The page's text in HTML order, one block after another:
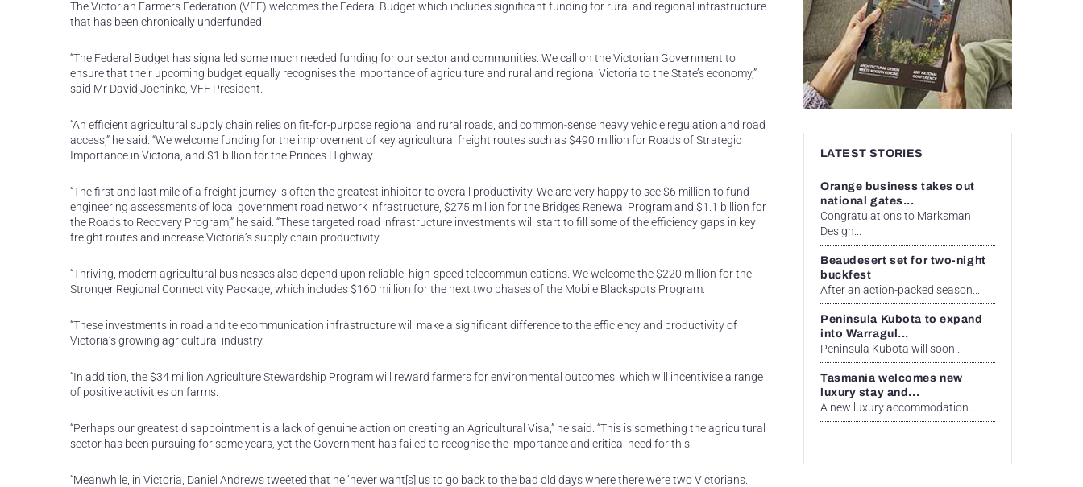
The Victorian Farmers Federation (VFF) welcomes the Federal Budget which includes significant funding for rural and regional infrastructure
that has been chronically underfunded.
“The Federal Budget has signalled some much needed funding for our sector and communities. We call on the Victorian Government to
ensure that their upcoming budget equally recognises the importance of agriculture and rural and regional Victoria to the State’s economy,”
said Mr David Jochinke, VFF President.
“An efficient agricultural supply chain relies on fit-for-purpose regional and rural roads, and common-sense heavy vehicle regulation and road
access,” he said. “We welcome funding for the improvement of key agricultural freight routes such as $490 million for Roads of Strategic
Importance in Victoria, and $1 billion for the Princes Highway.
“The first and last mile of a freight journey is often the greatest inhibitor to overall productivity. We are very happy to see $6 million to fund
engineering assessments of local government road network infrastructure, $275 million for the Bridges Renewal Program and $1.1 billion for
the Roads to Recovery Program,” he said. “These targeted road infrastructure investments will start to fill some of the efficiency gaps in key
freight routes and increase Victoria’s supply chain productivity.
“Thriving, modern agricultural businesses also depend upon reliable, high-speed telecommunications. We welcome the $220 million for the
Stronger Regional Connectivity Package, which includes $160 million for the next two phases of the Mobile Blackspots Program.
“These investments in road and telecommunication infrastructure will make a significant difference to the efficiency and productivity of
Victoria’s growing agricultural industry.
“In addition, the $34 million Agriculture Stewardship Program will reward farmers for environmental outcomes, which will incentivise a range
of positive activities on farms.
“Perhaps our greatest disappointment is a lack of genuine action on creating an Agricultural Visa,” he said. “This is something the agricultural
sector has been pursuing for some years, yet the Government has failed to recognise the importance and critical need for this.
“Meanwhile, in Victoria, Daniel Andrews tweeted that he ‘never want[s] us to go back to the bad old days where there were two Victorians.
LATEST STORIES
Orange business takes out
national gates...
Congratulations to Marksman
Design...
Beaudesert set for two-night
buckfest
After an action-packed season...
Peninsula Kubota to expand
into Warragul...
Peninsula Kubota will soon...
Tasmania welcomes new
luxury stay and...
A new luxury accommodation...